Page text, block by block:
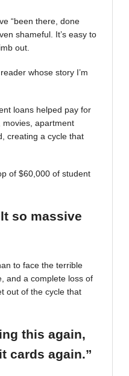
“been there, done
shameful. It’s easy to
out.
whose story I’m
loans helped pay for
movies, apartment
creating a cycle that
of $60,000 of student
so massive
to face the terrible
and a complete loss of
out of the cycle that
this again,
cards again.”